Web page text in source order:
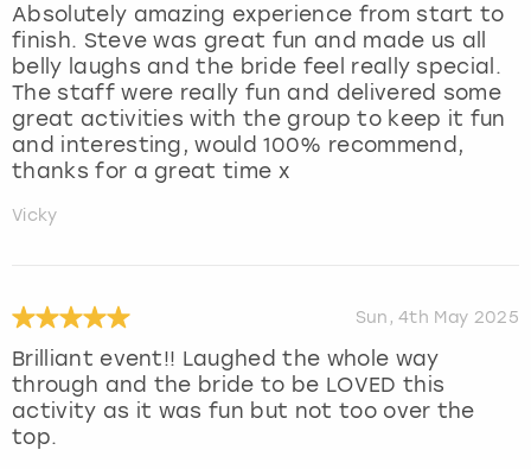
Absolutely amazing experience from start to
finish. Steve was great fun and made us all
belly laughs and the bride feel really special.
The staff were really fun and delivered some
great activities with the group to keep it fun
and interesting, would 100% recommend,
thanks for a great time x
Vicky
Sun, 4th May 2025
Brilliant event!! Laughed the whole way
through and the bride to be LOVED this
activity as it was fun but not too over the
top.